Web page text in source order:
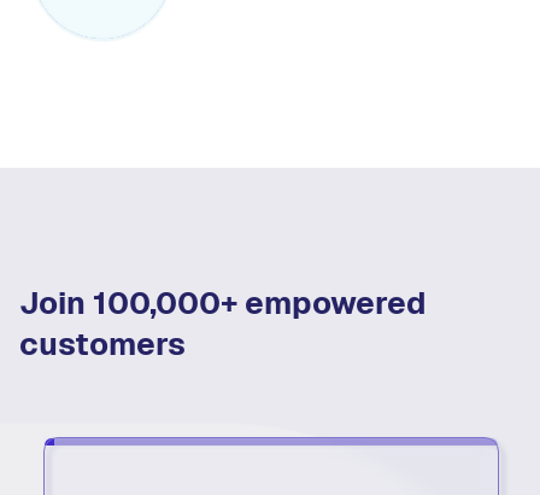
Join 100,000+ empowered
customers